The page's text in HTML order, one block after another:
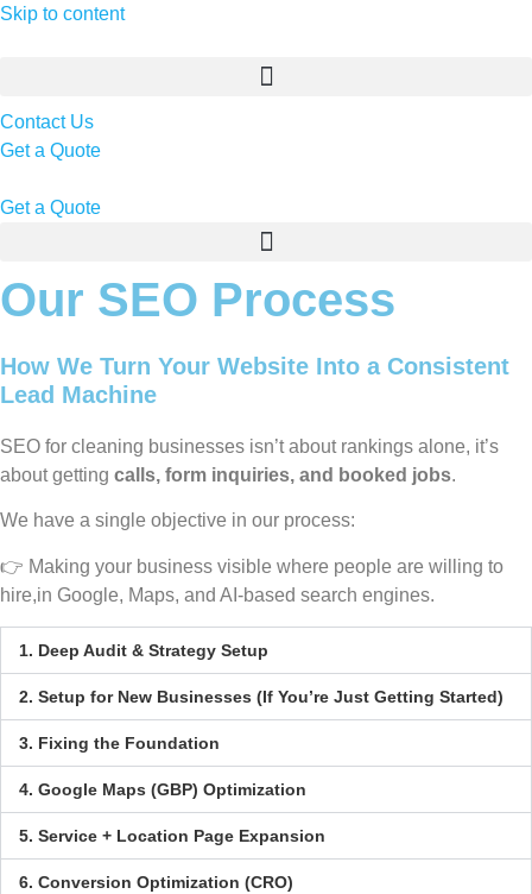
Skip to content
Contact Us
Get a Quote
Get a Quote
Our SEO Process
How We Turn Your Website Into a Consistent
Lead Machine
SEO for cleaning businesses isn’t about rankings alone, it’s
about getting calls, form inquiries, and booked jobs.
We have a single objective in our process:
👉 Making your business visible where people are willing to
hire,in Google, Maps, and AI-based search engines.
1. Deep Audit & Strategy Setup
2. Setup for New Businesses (If You’re Just Getting Started)
3. Fixing the Foundation
4. Google Maps (GBP) Optimization
5. Service + Location Page Expansion
6. Conversion Optimization (CRO)